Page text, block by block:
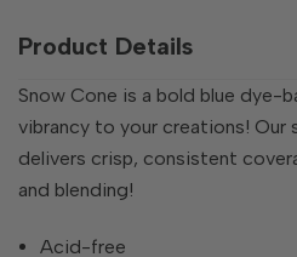
Product Details
Snow Cone is a bold blue dye-
vibrancy to your creations! Our
delivers crisp, consistent
and blending!
Acid-free